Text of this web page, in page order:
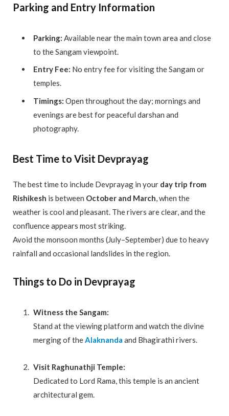
Parking and Entry Information
Parking: Available near the main town area and close
to the Sangam viewpoint.
Entry Fee: No entry fee for visiting the Sangam or
temples.
Timings: Open throughout the day; mornings and
evenings are best for peaceful darshan and
photography.
Best Time to Visit Devprayag
The best time to include Devprayag in your day trip from
Rishikesh is between October and March, when the
weather is cool and pleasant. The rivers are clear, and the
confluence appears most striking.
Avoid the monsoon months (July–September) due to heavy
rainfall and occasional landslides in the region.
Things to Do in Devprayag
Witness the Sangam:
Stand at the viewing platform and watch the divine
merging of theAlaknanda and Bhagirathi rivers.
Visit Raghunathji Temple:
Dedicated to Lord Rama, this temple is an ancient
architectural gem.